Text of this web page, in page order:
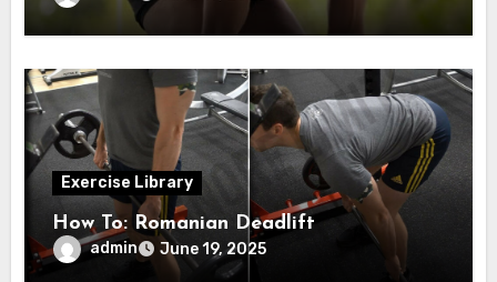
Exercise Library
How To: Romanian Deadlift
admin June 19, 2025